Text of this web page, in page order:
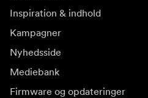
Inspiration & indhold
Kampagner
Nyhedsside
Mediebank
Firmware og opdateringer